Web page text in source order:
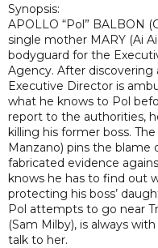
Synopsis:
APOLLO “Pol” BALBON
single mother MARY (Ai
bodyguard for the
Agency. After discovering
Executive Director is
what he knows to Pol
report to the authorities,
killing his former boss.
Manzano) pins the blame
fabricated evidence
knows he has to find out
protecting his boss’
Pol attempts to go near
(Sam Milby), is always
talk to her.